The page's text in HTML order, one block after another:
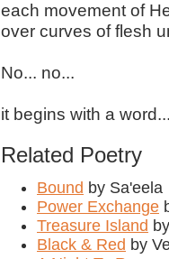
each movement of
over curves of flesh
No... no...
it begins with a
Related Poetry
Bound by Sa'eela
Power Exchange
Treasure Island
Black & Red by